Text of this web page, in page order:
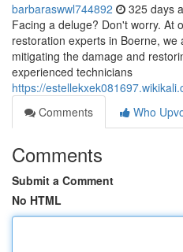
barbaraswwl744892 325 days
Facing a deluge? Don't worry. At
restoration experts in Boerne,
mitigating the damage and
experienced technicians
https://
Comments
Who
Comments
Submit a Comment
No HTML